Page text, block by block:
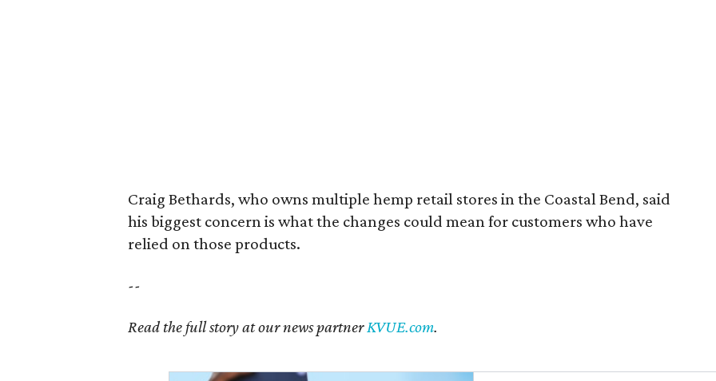
Craig Bethards, who owns multiple hemp retail stores in the Coastal Bend, said
his biggest concern is what the changes could mean for customers who have
relied on those products.
--
Read the full story at our news partnerKVUE.com.